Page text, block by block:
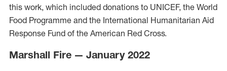
this work, which included donations to UNICEF, the World
Food Programme and the International Humanitarian Aid
Response Fund of the American Red Cross.
Marshall Fire — January 2022